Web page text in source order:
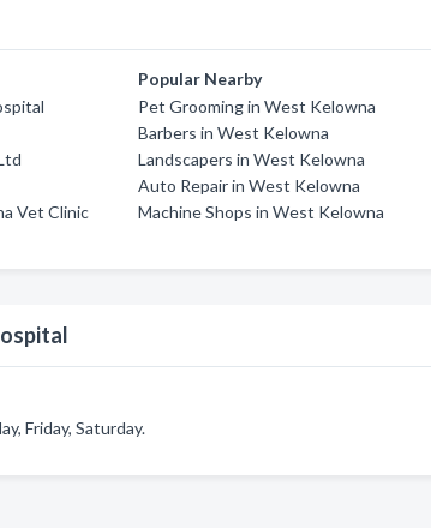
Vet Clinic
Popular Nearby
Pet Grooming in West Kelowna
Barbers in West Kelowna
Landscapers in West Kelowna
Auto Repair in West Kelowna
Machine Shops in West Kelowna
Friday, Saturday.